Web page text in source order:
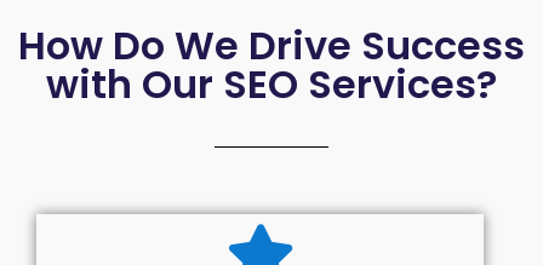
How Do We Drive Success
with Our SEO Services?